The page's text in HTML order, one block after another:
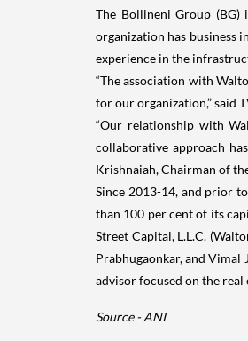
The Bollineni Group (BG)
organization has business
experience in the
“The association with
for our organization,” said
“Our relationship with
collaborative approach
Krishnaiah, Chairman of
Since 2013-14, and prior
than 100 per cent of its
Street Capital, L.L.C.
Prabhugaonkar, and Vimal
advisor focused on the real
Source - ANI